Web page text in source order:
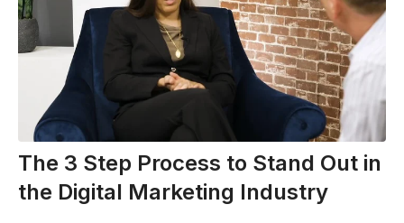
The 3 Step Process to Stand Out in
the Digital Marketing Industry